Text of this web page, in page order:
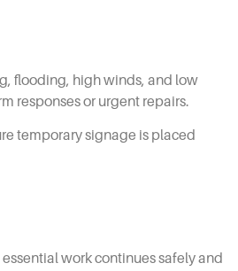
flooding, high winds, and low
responses or urgent repairs.
temporary signage is placed
work continues safely and